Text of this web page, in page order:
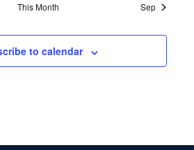
This Month Sep
to calendar